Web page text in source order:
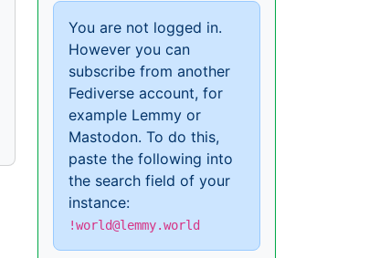
You are not logged in.
However you can
subscribe from another
Fediverse account, for
example Lemmy or
Mastodon. To do this,
paste the following into
the search field of your
instance:
!world@lemmy.world